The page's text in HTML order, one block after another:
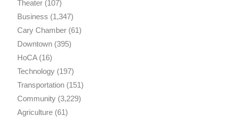
Theater(107)
Business (1,347)
Cary Chamber(61)
Downtown(395)
HoCA(16)
Technology(197)
Transportation(151)
Community(3,229)
Agriculture(61)